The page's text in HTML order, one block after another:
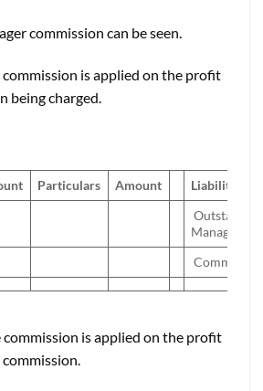
commission can be seen.
commission is applied on the profit
being charged.
Particulars Amount
Liabilities
Manager’s
is applied on the profit